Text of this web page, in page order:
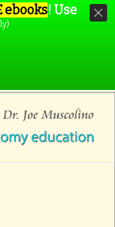
ebooks! Use